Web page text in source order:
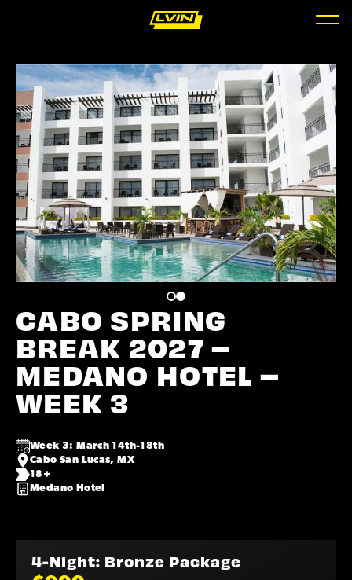
CABO SPRING
BREAK 2027 –
MEDANO HOTEL –
WEEK 3
Week 3: March 14th-18th
Cabo San Lucas, MX
18+
Medano Hotel
4-Night: Bronze Package